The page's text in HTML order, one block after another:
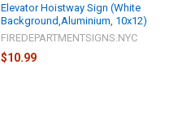
Elevator Hoistway Sign (White
Background,Aluminium, 10x12)
FIREDEPARTMENTSIGNS.NYC
$10.99